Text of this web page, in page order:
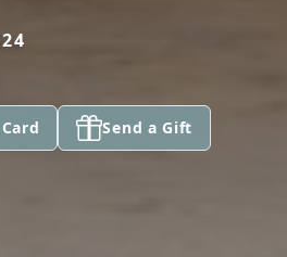
Send a Gift